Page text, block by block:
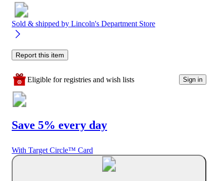
Sold & shipped by Lincoln's Department Store
Report this item
Eligible for registries and wish lists Sign in
Save 5% every day
With Target Circle™ Card